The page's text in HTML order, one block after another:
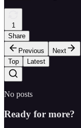
1
Share
Previous
Next
Top
Latest
No posts
Ready for more?